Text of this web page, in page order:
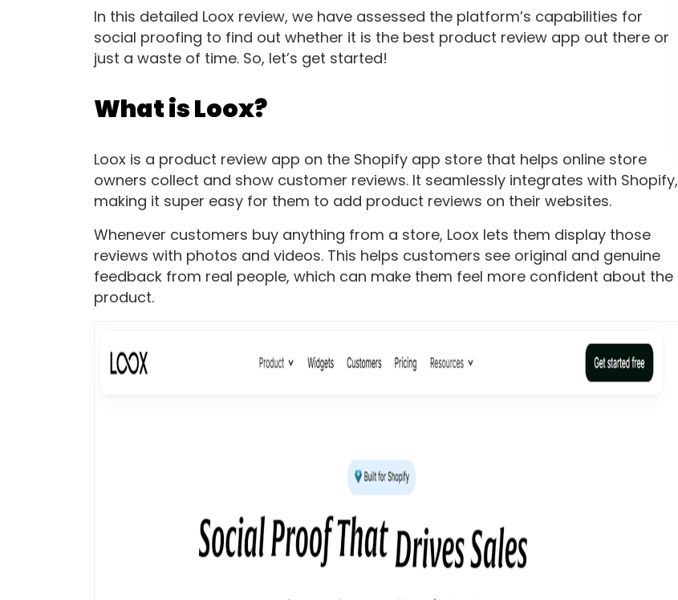
In this detailed Loox review, we have assessed the platform’s capabilities for
social proofing to find out whether it is the best product review app out there or
just a waste of time. So, let’s get started!
What is Loox?
Loox is a product review app on the Shopify app store that helps online store
owners collect and show customer reviews. It seamlessly integrates with Shopify,
making it super easy for them to add product reviews on their websites.
Whenever customers buy anything from a store, Loox lets them display those
reviews with photos and videos. This helps customers see original and genuine
feedback from real people, which can make them feel more confident about the
product.